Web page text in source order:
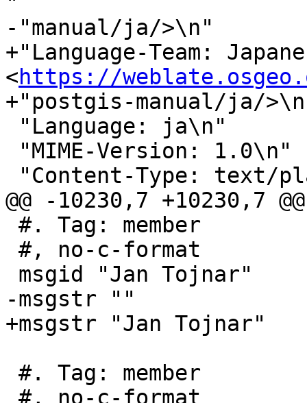
-"manual/ja/>\n"
+"Language-Team:
<https://
+"postgis-manual/ja/
@@ -10230,7 +10230,7
-msgstr ""
+msgstr "Jan Tojnar"